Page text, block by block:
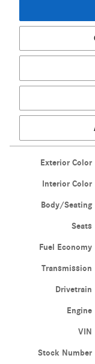
Exterior Color
Interior Color
Body/Seating
Seats
Fuel Economy
Transmission
Drivetrain
Engine
VIN
Stock Number